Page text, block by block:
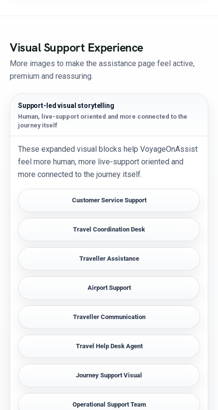
Visual Support Experience
More images to make the assistance page feel active,
premium and reassuring.
Support-led visual storytelling
Human, live-support oriented and more connected to the
journey itself
These expanded visual blocks help VoyageOnAssist
feel more human, more live-support oriented and
more connected to the journey itself.
Customer Service Support
Travel Coordination Desk
Traveller Assistance
Airport Support
Traveller Communication
Travel Help Desk Agent
Journey Support Visual
Operational Support Team